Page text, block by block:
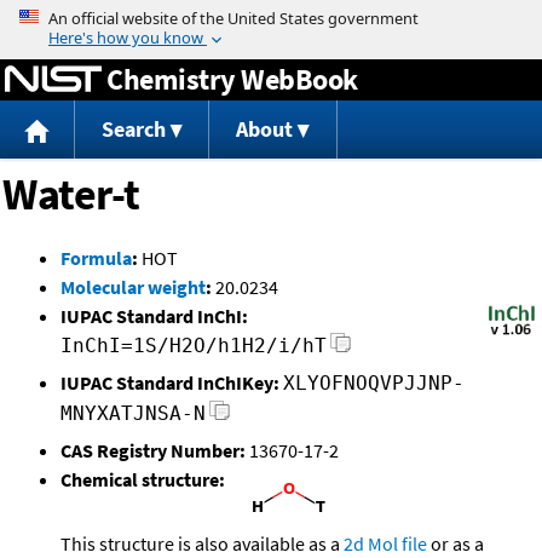
Jump to content
Chemistry WebBook
Search About
Water-t
Formula: HOT
Molecular weight: 20.0234
IUPAC Standard InChI:
InChI=1S/H2O/h1H2/i/hT
IUPAC Standard InChIKey: XLYOFNOQVPJJNP-
MNYXATJNSA-N
CAS Registry Number: 13670-17-2
Chemical structure:
This structure is also available as a 2d Mol fileor as a